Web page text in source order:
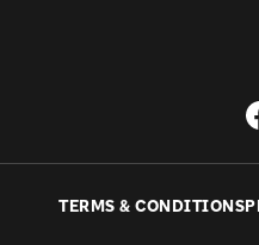
TERMS & CONDITIONS